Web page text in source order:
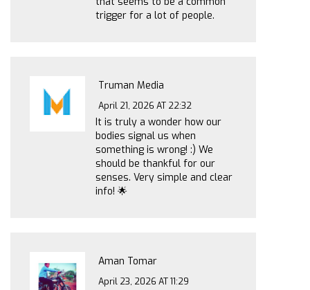
trigger for a lot of people.
Truman Media
April 21, 2026 AT 22:32
It is truly a wonder how our
bodies signal us when
something is wrong! :) We
should be thankful for our
senses. Very simple and clear
info! 🌟
Aman Tomar
April 23, 2026 AT 11:29